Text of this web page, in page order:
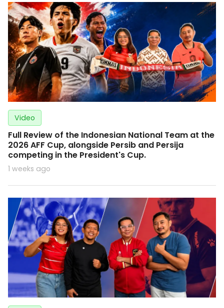
Video
Full Review of the Indonesian National Team at the
2026 AFF Cup, alongside Persib and Persija
competing in the President's Cup.
1 weeks ago